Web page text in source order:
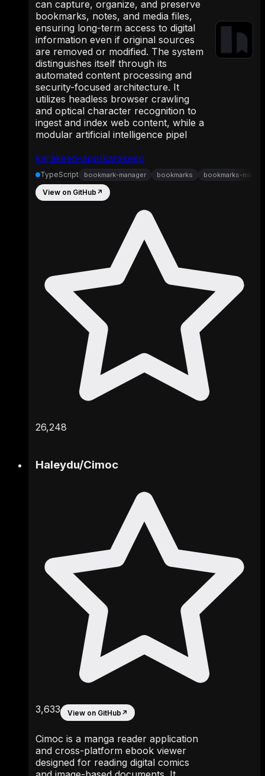
karakeep-app/karakeep
can capture, organize, and preserve
bookmarks, notes, and media files,
ensuring long-term access to digital
information even if original sources
are removed or modified. The system
distinguishes itself through its
automated content processing and
security-focused architecture. It
utilizes headless browser crawling
and optical character recognition to
ingest and index web content, while a
modular artificial intelligence pipel
TypeScript bookmark-manager bookmarks bookmarks-
View on GitHub ↗
26,248
Haleydu/Cimoc
3,633 View on GitHub ↗
Cimoc is a manga reader application
and cross-platform ebook viewer
designed for reading digital comics